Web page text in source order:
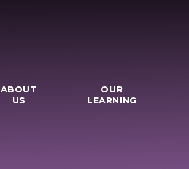
ABOUT
US
OUR
LEARNING